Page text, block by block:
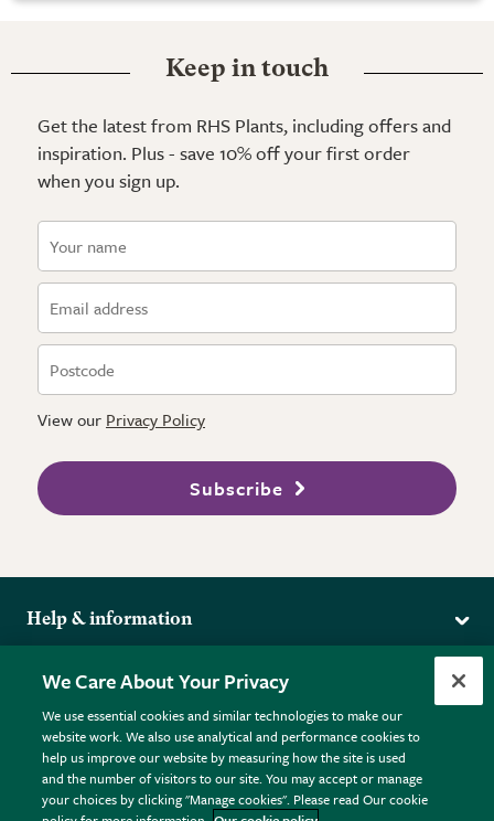
Keep in touch
Get the latest from RHS Plants, including offers and
inspiration. Plus - save 10% off your first order
when you sign up.
View our Privacy Policy
Subscribe
Help & information
Returns
FAQs
Plant FAQs
Contact Us
Pot Size Guide
More from the RHS
RHS.org Home
RHS Membership
RHS Gardens
RHS Flower Shows
Terms
Terms & Conditions
Privacy Policy
We Care About Your Privacy
We use essential cookies and similar technologies to make our
website work. We also use analytical and performance cookies to
help us improve our website by measuring how the site is used
and the number of visitors to our site. You may accept or manage
your choices by clicking "Manage cookies". Please read Our cookie